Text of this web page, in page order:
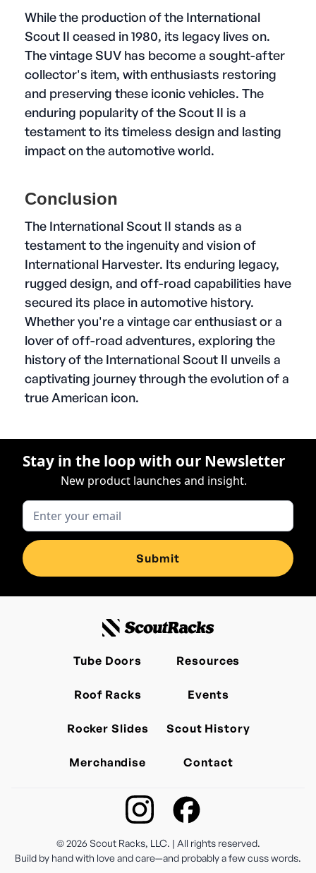
While the production of the International
Scout II ceased in 1980, its legacy lives on.
The vintage SUV has become a sought-after
collector's item, with enthusiasts restoring
and preserving these iconic vehicles. The
enduring popularity of the Scout II is a
testament to its timeless design and lasting
impact on the automotive world.
Conclusion
The International Scout II stands as a
testament to the ingenuity and vision of
International Harvester. Its enduring legacy,
rugged design, and off-road capabilities have
secured its place in automotive history.
Whether you're a vintage car enthusiast or a
lover of off-road adventures, exploring the
history of the International Scout II unveils a
captivating journey through the evolution of a
true American icon.
Stay in the loop with our Newsletter
New product launches and insight.
Tube Doors
Roof Racks
Rocker Slides
Merchandise
Resources
Events
Scout History
Contact
©2026 Scout Racks, LLC. | All rights reserved.
Build by hand with love and care—and probably a few cuss words.